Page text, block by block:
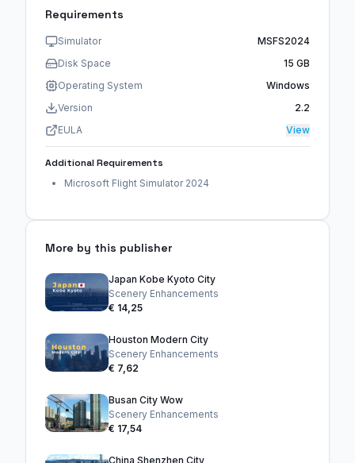
Requirements
Simulator
MSFS2024
Disk Space
15 GB
Operating System
Windows
Version
2.2
EULA
View
Additional Requirements
Microsoft Flight Simulator 2024
More by this publisher
Japan Kobe Kyoto City
Scenery Enhancements
€ 14,25
Houston Modern City
Scenery Enhancements
€ 7,62
Busan City Wow
Scenery Enhancements
€ 17,54
China Shenzhen City